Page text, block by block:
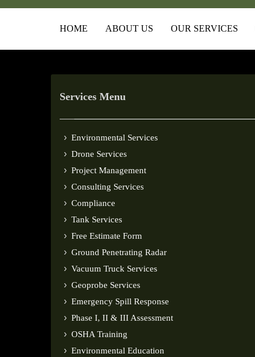
HOME ABOUT US OUR SERVICES
Services Menu
Environmental Services
Drone Services
Project Management
Consulting Services
Compliance
Tank Services
Free Estimate Form
Ground Penetrating Radar
Vacuum Truck Services
Geoprobe Services
Emergency Spill Response
Phase I, II & III Assessment
OSHA Training
Environmental Education